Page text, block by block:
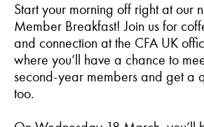
Start your morning off right at our
Member Breakfast! Join us for
and connection at the CFA UK
where you’ll have a chance to
second-year members and get a
too.